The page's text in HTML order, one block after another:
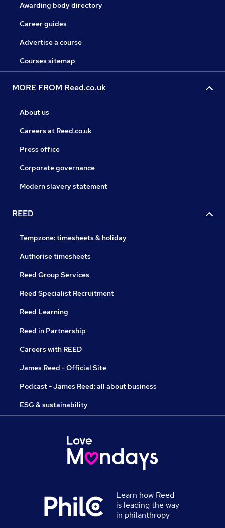
Awarding body directory
Career guides
Advertise a course
Courses sitemap
MORE FROM Reed.co.uk
About us
Careers at Reed.co.uk
Press office
Corporate governance
Modern slavery statement
REED
Tempzone: timesheets & holiday
Authorise timesheets
Reed Group Services
Reed Specialist Recruitment
Reed Learning
Reed in Partnership
Careers with REED
James Reed - Official Site
Podcast - James Reed: all about business
ESG & sustainability
Learn how Reed
is leading the way
in philanthropy